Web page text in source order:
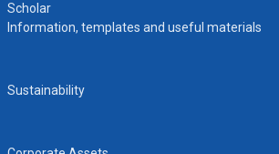
Scholar
Information, templates and useful materials
Sustainability